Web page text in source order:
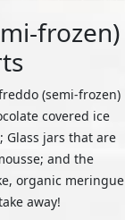
frozen)
(semi-frozen)
covered ice
Glass jars that are
and the
organic meringue
away!